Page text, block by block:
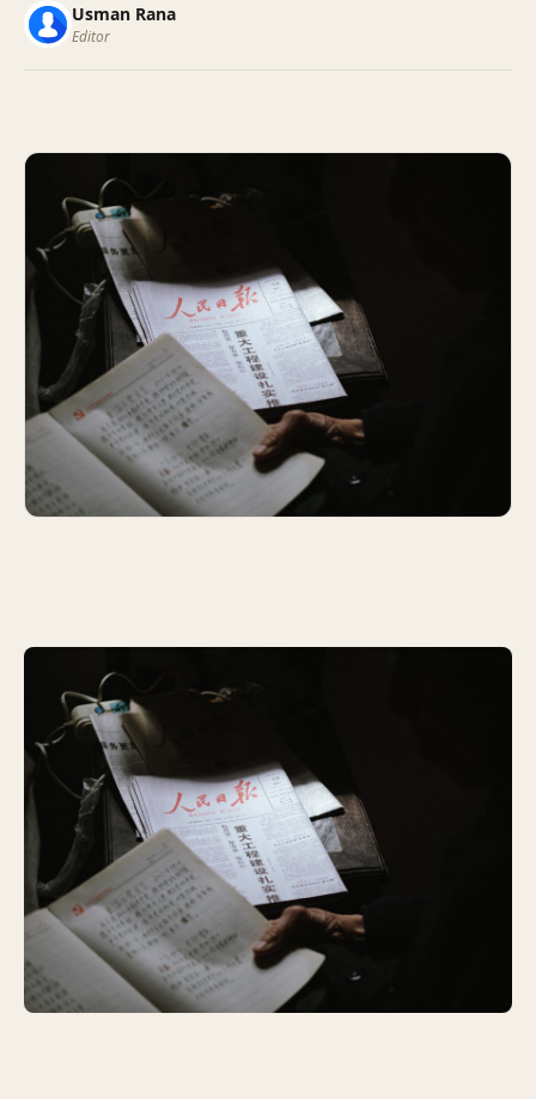
Usman Rana
Editor